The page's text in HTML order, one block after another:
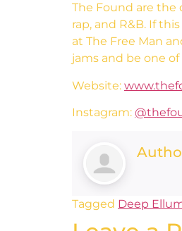
The Found are the
rap, and R&B. If
at The Free Man
jams and be one
Website:
Instagram:
Tagged Deep